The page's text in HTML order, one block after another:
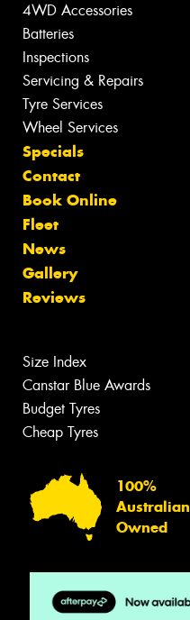
4WD Accessories
Batteries
Inspections
Servicing & Repairs
Tyre Services
Wheel Services
Specials
Contact
Book Online
Fleet
News
Gallery
Reviews
Size Index
Canstar Blue Awards
Budget Tyres
Cheap Tyres
100%
Australian
Owned